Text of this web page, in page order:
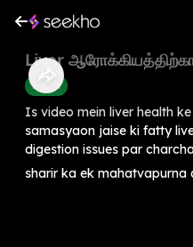
Liver
Health
Is video mein liver health
samasyaon jaise ki fatty
digestion issues par
sharir ka ek mahatvapurna